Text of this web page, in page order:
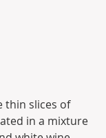
thin slices of
in a mixture